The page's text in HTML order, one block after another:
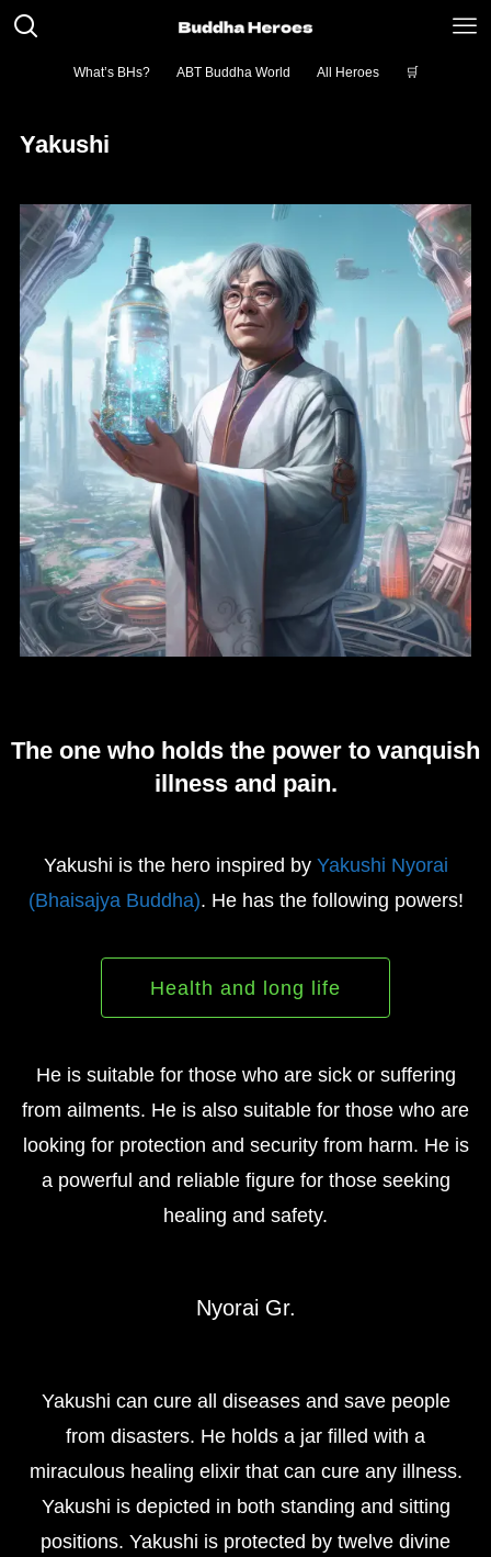
What’s BHs? ABT Buddha World All Heroes 🛒
Yakushi
The one who holds the power to vanquish
illness and pain.
Yakushi is the hero inspired by Yakushi Nyorai
(Bhaisajya Buddha). He has the following powers!
Health and long life
He is suitable for those who are sick or suffering
from ailments. He is also suitable for those who are
looking for protection and security from harm. He is
a powerful and reliable figure for those seeking
healing and safety.
Nyorai Gr.
Yakushi can cure all diseases and save people
from disasters. He holds a jar filled with a
miraculous healing elixir that can cure any illness.
Yakushi is depicted in both standing and sitting
positions. Yakushi is protected by twelve divine